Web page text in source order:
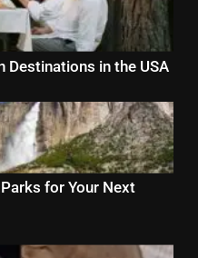
Destinations in the USA
for Your Next